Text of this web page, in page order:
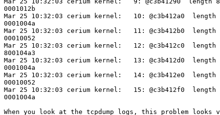
0001012b
Mar 25 10:32:03 cerium kernel:   10: @c3b412a0  length
0001004a
Mar 25 10:32:03 cerium kernel:   11: @c3b412b0  length
00010052
Mar 25 10:32:03 cerium kernel:   12: @c3b412c0  length
800104a3
Mar 25 10:32:03 cerium kernel:   13: @c3b412d0  length
0001004a
Mar 25 10:32:03 cerium kernel:   14: @c3b412e0  length
00010052
Mar 25 10:32:03 cerium kernel:   15: @c3b412f0  length
0001004a